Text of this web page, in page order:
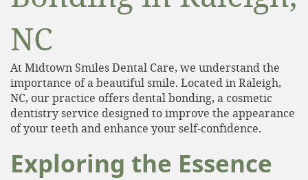
NC
At Midtown Smiles Dental Care, we understand the
importance of a beautiful smile. Located in Raleigh,
NC, our practice offers dental bonding, a cosmetic
dentistry service designed to improve the appearance
of your teeth and enhance your self-confidence.
Exploring the Essence